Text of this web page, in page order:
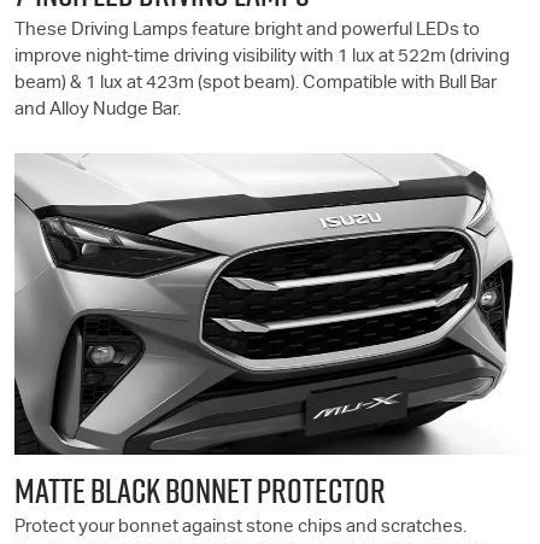
These Driving Lamps feature bright and powerful LEDs to
improve night-time driving visibility with 1 lux at 522m (driving
beam) & 1 lux at 423m (spot beam). Compatible with Bull Bar
and Alloy Nudge Bar.
MATTE BLACK BONNET PROTECTOR
Protect your bonnet against stone chips and scratches.